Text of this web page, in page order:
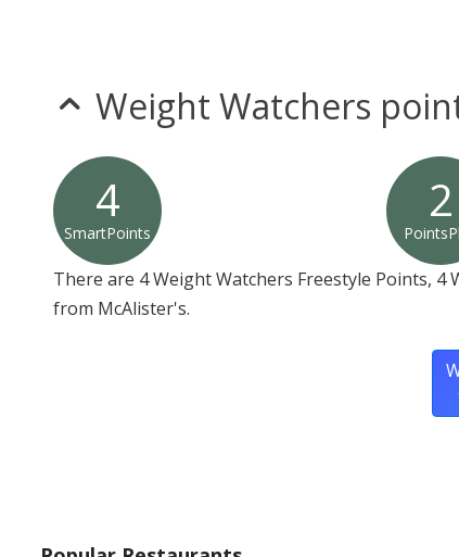
Weight Watchers
4
SmartPoints
2
There are 4 Weight Watchers Freestyle Points, 4
from McAlister's.